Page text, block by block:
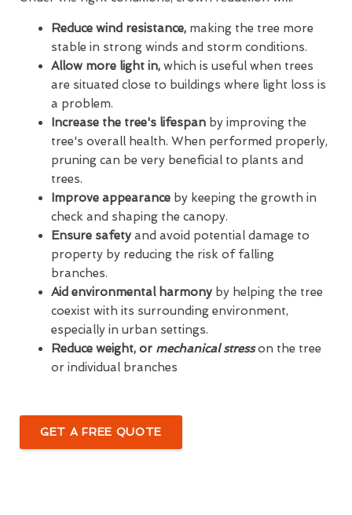
Reduce wind resistance, making the tree more
stable in strong winds and storm conditions.
Allow more light in, which is useful when trees
are situated close to buildings where light loss is
a problem.
Increase the tree's lifespan by improving the
tree's overall health. When performed properly,
pruning can be very beneficial to plants and
trees.
Improve appearance by keeping the growth in
check and shaping the canopy.
Ensure safety and avoid potential damage to
property by reducing the risk of falling
branches.
Aid environmental harmony by helping the tree
coexist with its surrounding environment,
especially in urban settings.
Reduce weight, or mechanical stresson the tree
or individual branches
GET A FREE QUOTE